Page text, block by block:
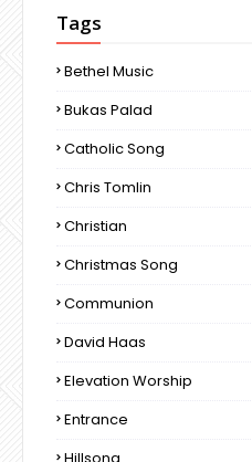
Tags
Bethel Music
Bukas Palad
Catholic Song
Chris Tomlin
Christian
Christmas Song
Communion
David Haas
Elevation Worship
Entrance